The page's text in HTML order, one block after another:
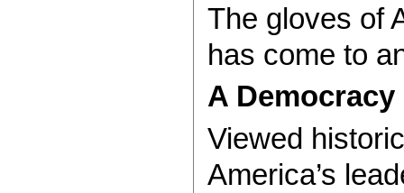
The gloves of
has come to
A Democracy
Viewed
America’s